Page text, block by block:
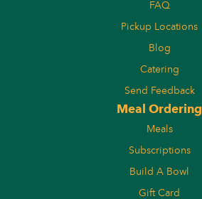
FAQ
Pickup Locations
Blog
Catering
Send Feedback
Meal Ordering
Meals
Subscriptions
Build A Bowl
Gift Card